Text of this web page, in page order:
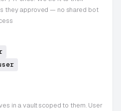
they approved — no shared bot
in a vault scoped to them. User